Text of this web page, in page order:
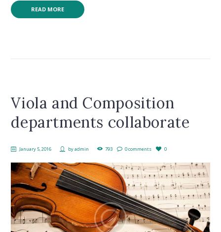
READ MORE
Viola and Composition
departments collaborate
January 5, 2016 byadmin 793 0 comments 0